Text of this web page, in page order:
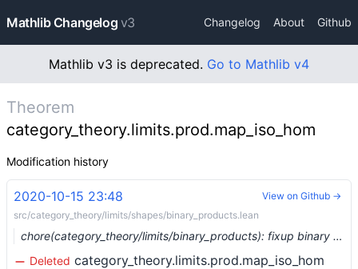
Mathlib Changelog v3 Changelog About Github
Mathlib v3 is deprecated. Go to Mathlib v4
Theorem
category_theory.limits.prod.map_iso_hom
Modification history
2020-10-15 23:48
src/category_theory/limits/shapes/binary_products.lean
chore(category_theory/limits/binary_products): fixup binary product lemmas (#4376) …
Deleted category_theory.limits.prod.map_iso_hom
View on Github →